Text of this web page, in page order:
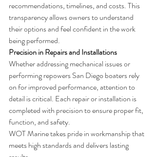
recommendations, timelines, and costs. This
transparency allows owners to understand
their options and feel confident in the work
being performed.
Precision in Repairs and Installations
Whether addressing mechanical issues or
performing repowers San Diego boaters rely
on for improved performance, attention to
detail is critical. Each repair or installation is
completed with precision to ensure proper fit,
function, and safety.
WOT Marine takes pride in workmanship that
meets high standards and delivers lasting